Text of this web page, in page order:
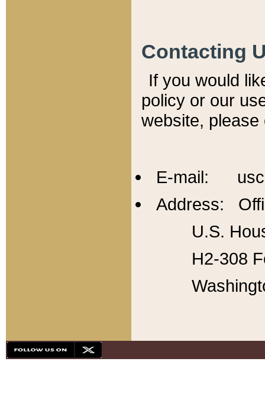
Contacting
If you would
policy or our
website,
E-mail:
Address:
U.S.
H2-308